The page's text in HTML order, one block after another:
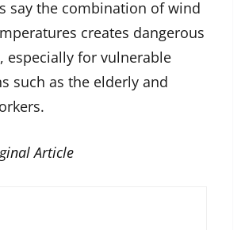
say the combination of wind
creates dangerous
especially for vulnerable
such as the elderly and
Article